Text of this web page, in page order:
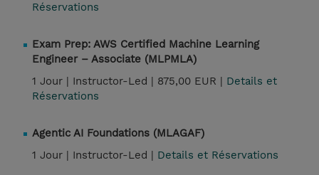
Réservations
Exam Prep: AWS Certified Machine Learning
Engineer – Associate (MLPMLA)
1 Jour | Instructor-Led | 875,00 EUR | Details et
Réservations
Agentic AI Foundations (MLAGAF)
1 Jour | Instructor-Led | Details et Réservations